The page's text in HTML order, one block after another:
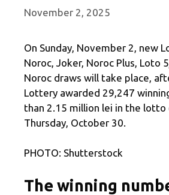
November 2, 2025
On Sunday, November 2, new
Noroc, Joker, Noroc Plus, Loto
Noroc draws will take place,
Lottery awarded 29,247
than 2.15 million lei in the lotto
Thursday, October 30.
PHOTO: Shutterstock
The winning